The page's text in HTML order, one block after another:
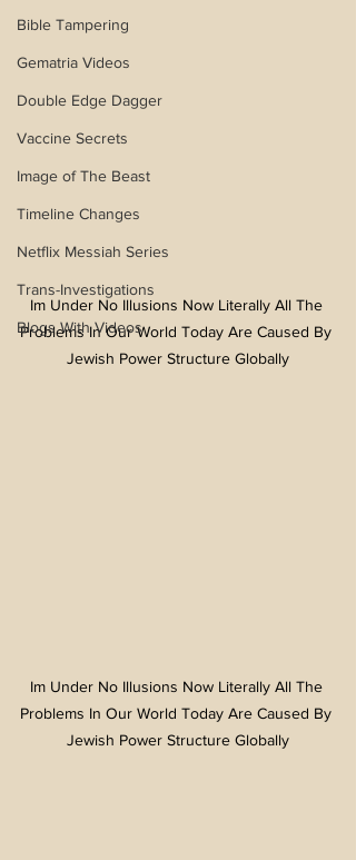
Bible Tampering
Gematria Videos
Double Edge Dagger
Vaccine Secrets
Image of The Beast
Timeline Changes
Netflix Messiah Series
Trans-Investigations
Blogs With Videos
Im Under No Illusions Now Literally All The
Problems In Our World Today Are Caused By
Jewish Power Structure Globally
Im Under No Illusions Now Literally All The
Problems In Our World Today Are Caused By
Jewish Power Structure Globally